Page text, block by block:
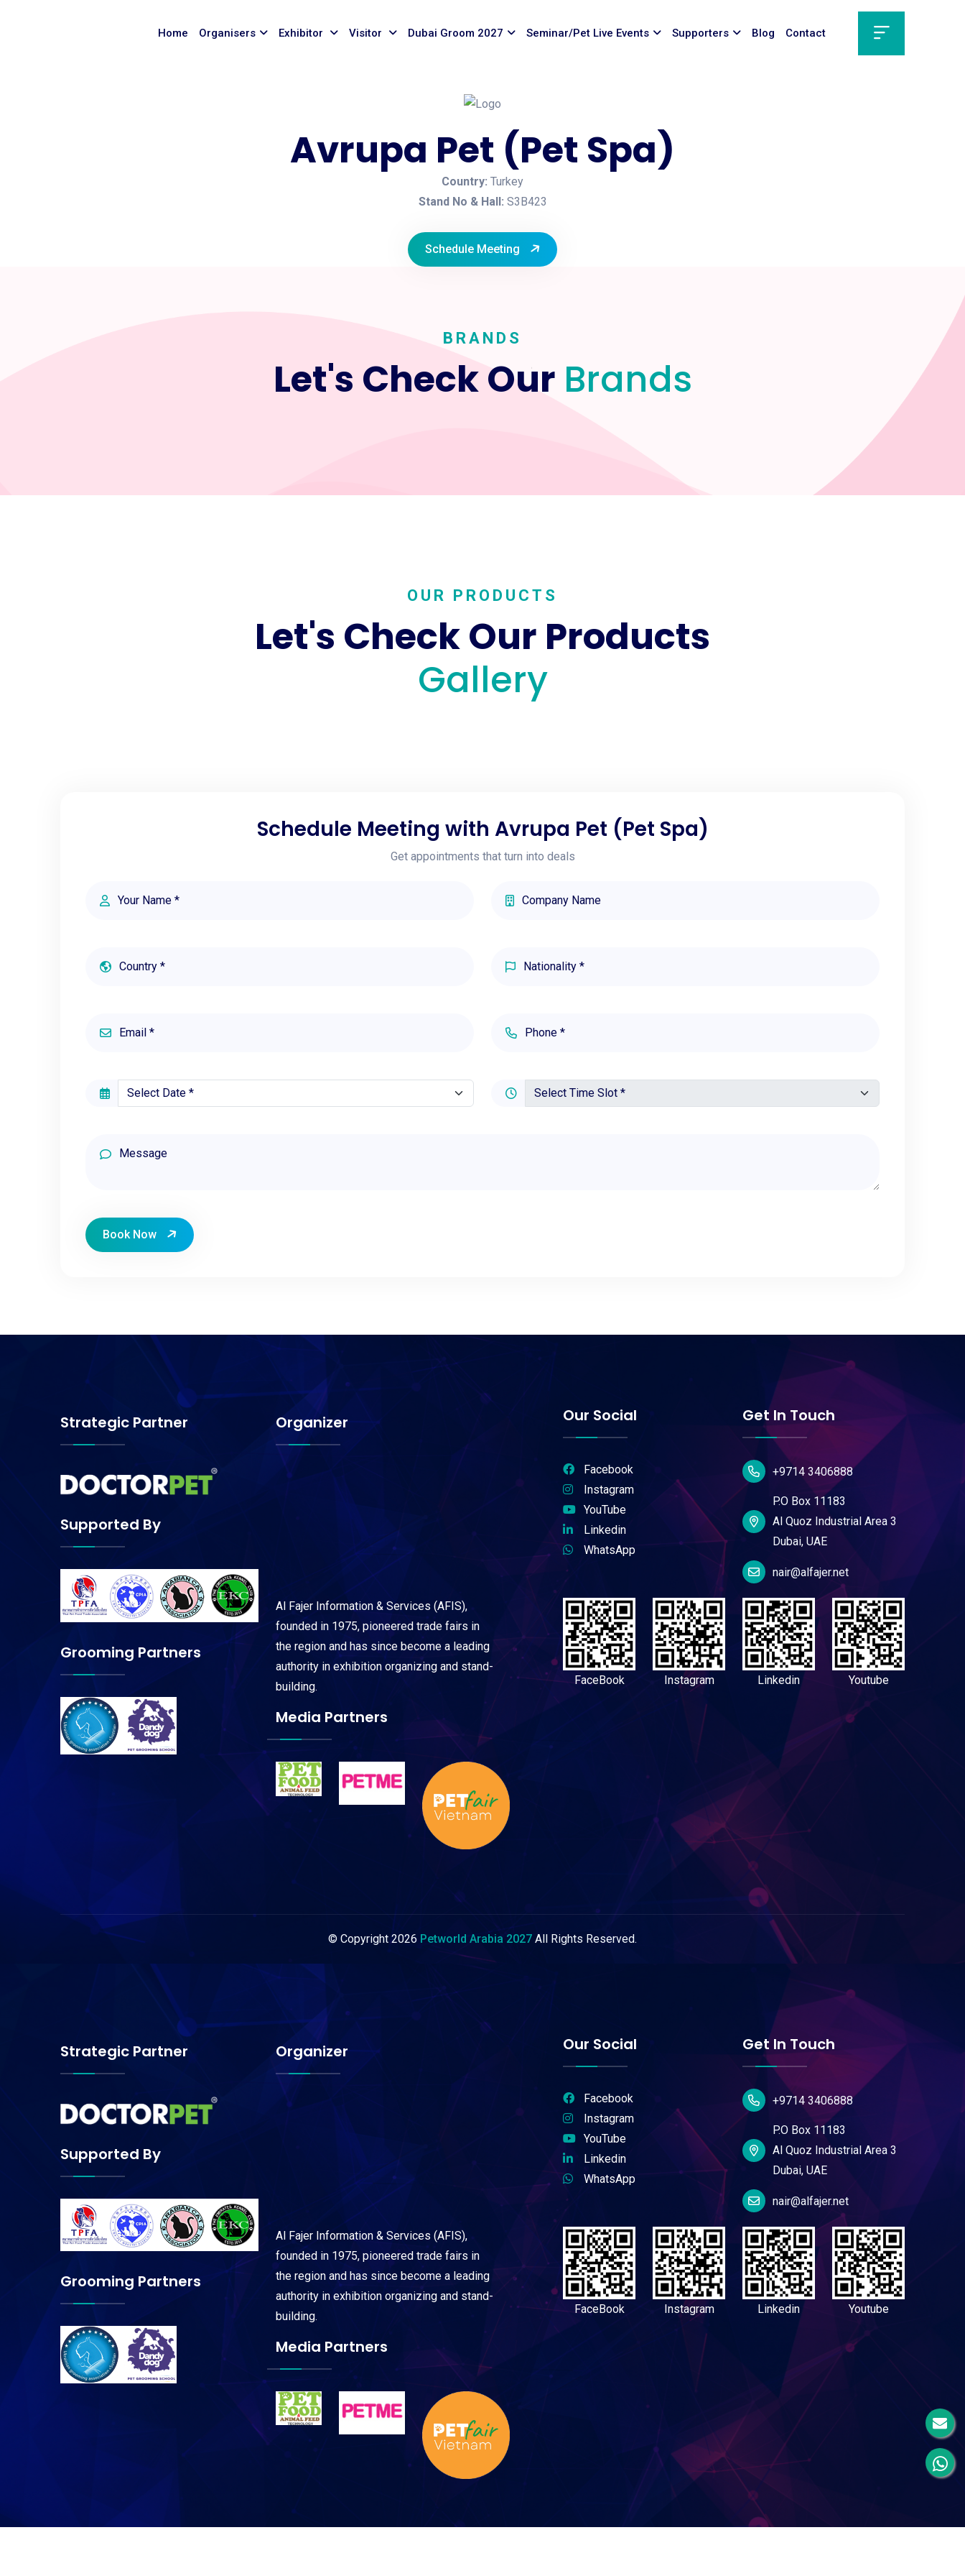
Home Organisers Exhibitor Visitor Dubai Groom 2027 Seminar/Pet Live Events Supporters Blog Contact
Avrupa Pet (Pet Spa)
Country: Turkey
Stand No & Hall: S3B423
Schedule Meeting
BRANDS
Let's Check Our Brands
OUR PRODUCTS
Let's Check Our Products
Gallery
Schedule Meeting with Avrupa Pet (Pet Spa)
Get appointments that turn into deals
Book Now
Strategic Partner
Supported By
Grooming Partners
Organizer
Al Fajer Information & Services (AFIS),
founded in 1975, pioneered trade fairs in
the region and has since become a leading
authority in exhibition organizing and stand-
building.
Media Partners
Our Social
Facebook
Instagram
YouTube
Linkedin
WhatsApp
Get In Touch
+9714 3406888
P.O Box 11183
Al Quoz Industrial Area 3
Dubai, UAE
nair@alfajer.net
FaceBook Instagram Linkedin Youtube
© Copyright2026 Petworld Arabia 2027 All Rights Reserved.
Strategic Partner
Supported By
Grooming Partners
Organizer
Al Fajer Information & Services (AFIS),
founded in 1975, pioneered trade fairs in
the region and has since become a leading
authority in exhibition organizing and stand-
building.
Media Partners
Our Social
Facebook
Instagram
YouTube
Linkedin
WhatsApp
Get In Touch
+9714 3406888
P.O Box 11183
Al Quoz Industrial Area 3
Dubai, UAE
nair@alfajer.net
FaceBook Instagram Linkedin Youtube